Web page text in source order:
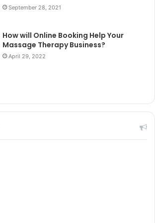
September 28, 2021
How will Online Booking Help Your
Massage Therapy Business?
April 29, 2022